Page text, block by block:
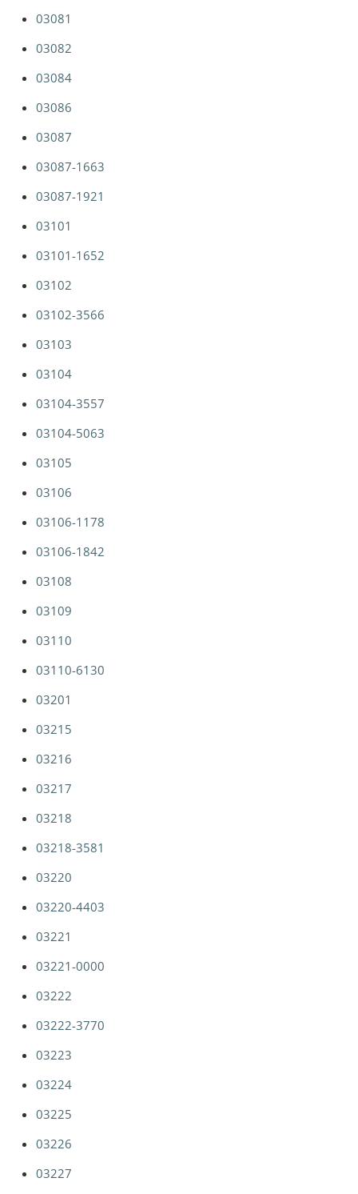
03081
03082
03084
03086
03087
03087-1663
03087-1921
03101
03101-1652
03102
03102-3566
03103
03104
03104-3557
03104-5063
03105
03106
03106-1178
03106-1842
03108
03109
03110
03110-6130
03201
03215
03216
03217
03218
03218-3581
03220
03220-4403
03221
03221-0000
03222
03222-3770
03223
03224
03225
03226
03227